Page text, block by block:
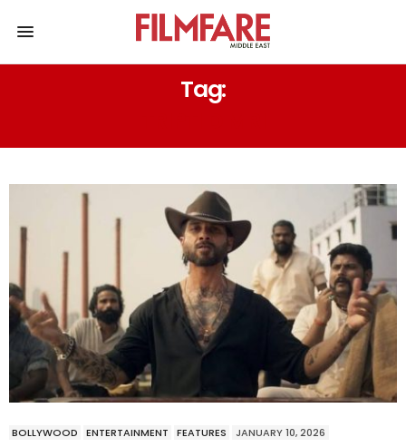
Tag:
BOLLYWOOD ENTERTAINMENT FEATURES JANUARY 10, 2026